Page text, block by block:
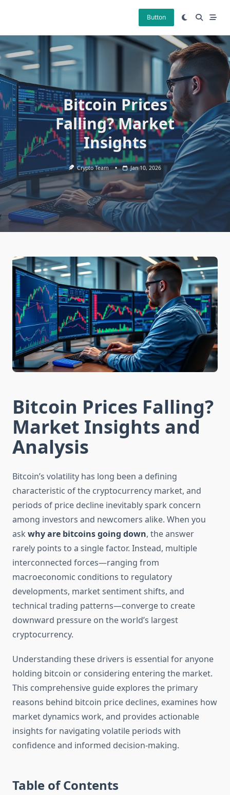
Button
Bitcoin Prices
Falling? Market
Insights
Crypto Team Jan 10, 2026
Bitcoin Prices Falling?
Market Insights and
Analysis
Bitcoin’s volatility has long been a defining
characteristic of the cryptocurrency market, and
periods of price decline inevitably spark concern
among investors and newcomers alike. When you
ask why are bitcoins going down, the answer
rarely points to a single factor. Instead, multiple
interconnected forces—ranging from
macroeconomic conditions to regulatory
developments, market sentiment shifts, and
technical trading patterns—converge to create
downward pressure on the world’s largest
cryptocurrency.
Understanding these drivers is essential for anyone
holding bitcoin or considering entering the market.
This comprehensive guide explores the primary
reasons behind bitcoin price declines, examines how
market dynamics work, and provides actionable
insights for navigating volatile periods with
confidence and informed decision-making.
Table of Contents